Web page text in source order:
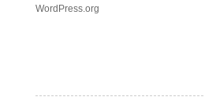
WordPress.org